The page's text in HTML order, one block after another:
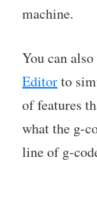
machine.
You can also
Editorto
of features
what the g-
line of g-